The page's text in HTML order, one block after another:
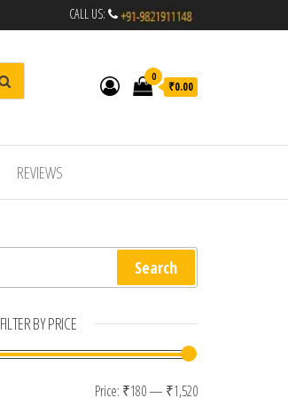
CALL US:
0
₹0.00
REVIEWS
Search
FILTER BY PRICE
Min price
Max price
Price: ₹180— ₹1,520